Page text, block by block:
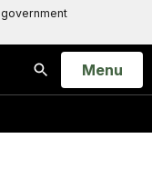
Search
Open
Menu